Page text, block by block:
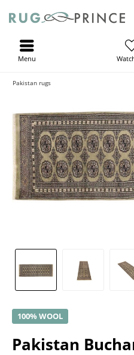
Menu
Pakistan rugs
100% WOOL
Pakistan